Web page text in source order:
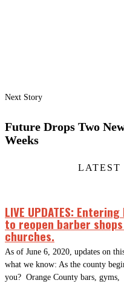
Next Story
Future Drops Two
Weeks
LATEST
LIVE UPDATES:
to reopen barber
churches.
As of June 6, 2020, updates on
what we know: As the county
you? Orange County bars, gyms,